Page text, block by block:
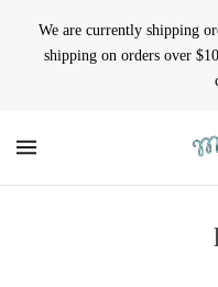
We are currently shipping
shipping on orders over